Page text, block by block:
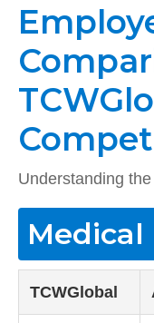
Understanding
Medical
TCWGlobal